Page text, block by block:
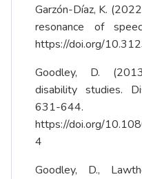
Garzón-Díaz, K.
resonance of
https://doi.org/
Goodley, D.
disability studies.
631-644.
https://doi.org/
4
Goodley, D.,